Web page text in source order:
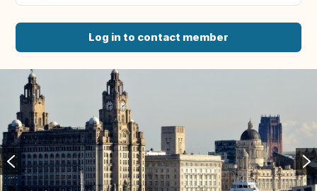
Log in to contact member